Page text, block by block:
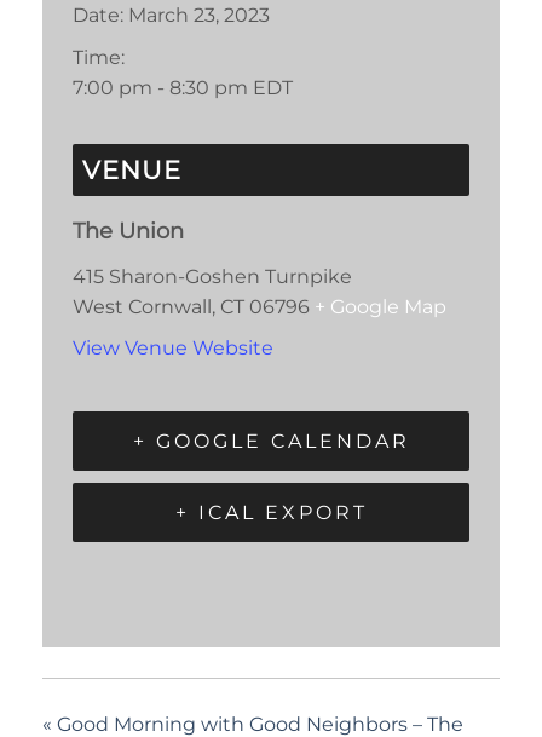
Date: March 23, 2023
Time:
7:00 pm - 8:30 pm EDT
VENUE
The Union
415 Sharon-Goshen Turnpike
West Cornwall, CT 06796 + Google Map
View Venue Website
+ GOOGLE CALENDAR
+ ICAL EXPORT
« Good Morning with Good Neighbors – The